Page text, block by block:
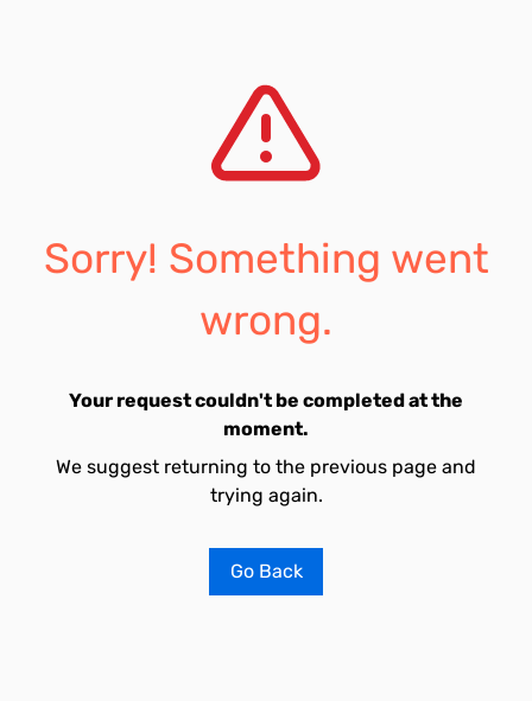
Sorry! Something went
wrong.
Your request couldn't be completed at the
moment.
We suggest returning to the previous page and
trying again.
Go Back